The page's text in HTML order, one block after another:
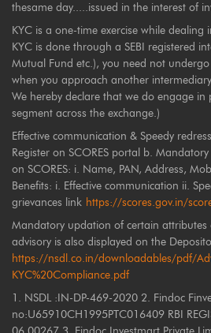
thesame day.....issued in the interest of
KYC is a one-time exercise while dealing
KYC is done through a SEBI registered
Mutual Fund etc.), you need not
when you approach another
We hereby declare that we do engage in
segment across the exchange.)
Effective communication & Speedy
Register on SCORES portal b.
on SCORES: i. Name, PAN, Address,
Benefits: i. Effective communication ii.
grievances link https://scores.gov.in/
Mandatory updation of certain attributes
advisory is also displayed on the
https://nsdl.co.in/downloadables/pdf/
KYC%20Compliance.pdf
1. NSDL :IN-DP-469-2020 2. Findoc
no:U65910CH1995PTC016409 RBI